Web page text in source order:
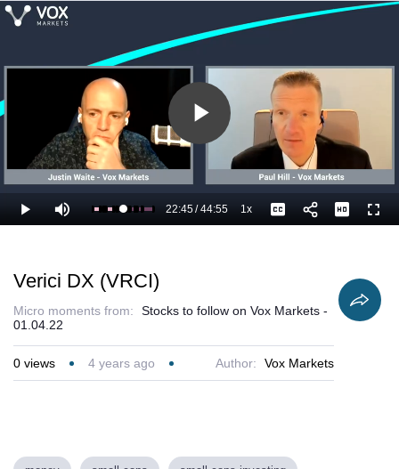
Play
Video
Play Mute Loaded:
53.11%
Current
22:45/
Duration
44:55 1xPlayback
Rate
Captions
Verici DX (VRCI)
Micro moments from:
Stocks to follow on Vox Markets -
01.04.22
0 views 4 years ago Author: Vox Markets